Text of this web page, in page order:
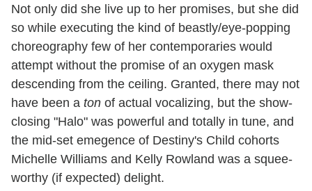
Not only did she live up to her promises, but she did
so while executing the kind of beastly/eye-popping
choreography few of her contemporaries would
attempt without the promise of an oxygen mask
descending from the ceiling. Granted, there may not
have been a ton of actual vocalizing, but the show-
closing "Halo" was powerful and totally in tune, and
the mid-set emegence of Destiny's Child cohorts
Michelle Williams and Kelly Rowland was a squee-
worthy (if expected) delight.